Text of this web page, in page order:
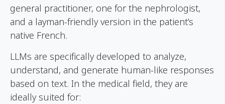
general practitioner, one for the nephrologist,
and a layman-friendly version in the patient’s
native French.
LLMs are specifically developed to analyze,
understand, and generate human-like responses
based on text. In the medical field, they are
ideally suited for: